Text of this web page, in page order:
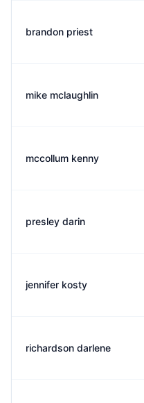
brandon priest
mike mclaughlin
mccollum kenny
presley darin
jennifer kosty
richardson darlene